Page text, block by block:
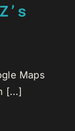
Maps
[...]